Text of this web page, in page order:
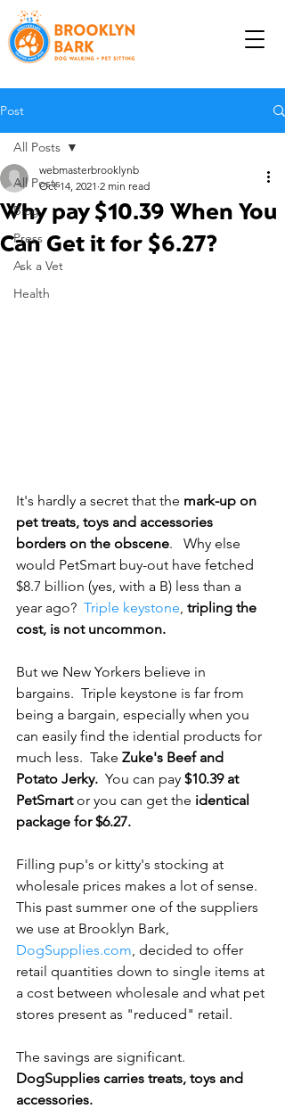
Post
All Posts
Blog
Press
Ask a Vet
Health
All Posts
Why pay $10.39 When You
Can Get it for $6.27?
webmasterbrooklynb
Oct 14, 2021 2 min read
It's hardly a secret that the mark-up on
pet treats, toys and accessories
borders on the obscene.   Why else
would PetSmart buy-out have fetched
$8.7 billion (yes, with a B) less than a
year ago? Triple keystone, tripling the
cost, is not uncommon.
But we New Yorkers believe in
bargains.  Triple keystone is far from
being a bargain, especially when you
can easily find the idential products for
much less.  Take Zuke's Beef and
Potato Jerky. You can pay $10.39 at
PetSmart or you can get the identical
package for $6.27.
Filling pup's or kitty's stocking at
wholesale prices makes a lot of sense.
This past summer one of the suppliers
we use at Brooklyn Bark,
DogSupplies.com, decided to offer
retail quantities down to single items at
a cost between wholesale and what pet
stores present as "reduced" retail.
The savings are significant.
DogSupplies carries treats, toys and
accessories.